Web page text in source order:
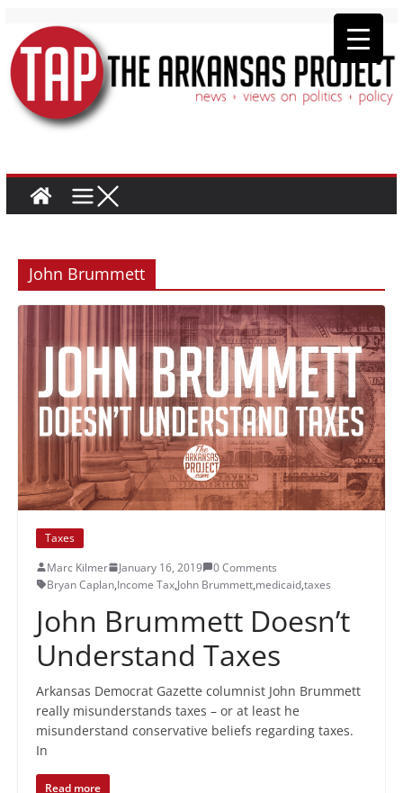
John Brummett
Taxes
Marc Kilmer
January 16, 2019
0 Comments
Bryan Caplan,Income Tax,John Brummett,medicaid,taxes
John Brummett Doesn’t
Understand Taxes
Arkansas Democrat Gazette columnist John Brummett
really misunderstands taxes – or at least he
misunderstand conservative beliefs regarding taxes.
In
Read more